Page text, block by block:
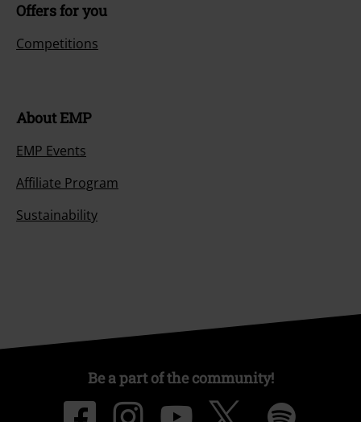
Offers for you
Competitions
About EMP
EMP Events
Affiliate Program
Sustainability
Be a part of the community!